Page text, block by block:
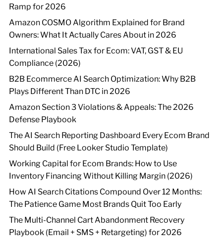
Ramp for 2026
Amazon COSMO Algorithm Explained for Brand
Owners: What It Actually Cares About in 2026
International Sales Tax for Ecom: VAT, GST & EU
Compliance (2026)
B2B Ecommerce AI Search Optimization: Why B2B
Plays Different Than DTC in 2026
Amazon Section 3 Violations & Appeals: The 2026
Defense Playbook
The AI Search Reporting Dashboard Every Ecom Brand
Should Build (Free Looker Studio Template)
Working Capital for Ecom Brands: How to Use
Inventory Financing Without Killing Margin (2026)
How AI Search Citations Compound Over 12 Months:
The Patience Game Most Brands Quit Too Early
The Multi-Channel Cart Abandonment Recovery
Playbook (Email + SMS + Retargeting) for 2026